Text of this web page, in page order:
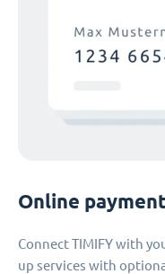
Online
Connect TIMIFY with
up services with